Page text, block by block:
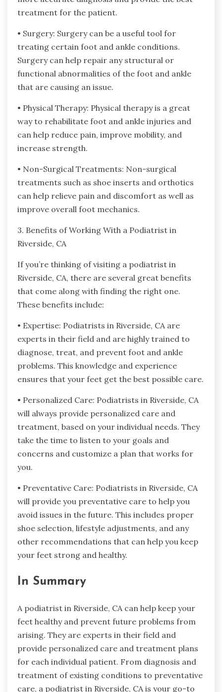
treatment for the patient.
• Surgery: Surgery can be a useful tool for
treating certain foot and ankle conditions.
Surgery can help repair any structural or
functional abnormalities of the foot and ankle
that are causing an issue.
• Physical Therapy: Physical therapy is a great
way to rehabilitate foot and ankle injuries and
can help reduce pain, improve mobility, and
increase strength.
• Non-Surgical Treatments: Non-surgical
treatments such as shoe inserts and orthotics
can help relieve pain and discomfort as well as
improve overall foot mechanics.
3. Benefits of Working With a Podiatrist in
Riverside, CA
If you’re thinking of visiting a podiatrist in
Riverside, CA, there are several great benefits
that come along with finding the right one.
These benefits include:
• Expertise: Podiatrists in Riverside, CA are
experts in their field and are highly trained to
diagnose, treat, and prevent foot and ankle
problems. This knowledge and experience
ensures that your feet get the best possible care.
• Personalized Care: Podiatrists in Riverside, CA
will always provide personalized care and
treatment, based on your individual needs. They
take the time to listen to your goals and
concerns and customize a plan that works for
you.
• Preventative Care: Podiatrists in Riverside, CA
will provide you preventative care to help you
avoid issues in the future. This includes proper
shoe selection, lifestyle adjustments, and any
other recommendations that can help you keep
your feet strong and healthy.
In Summary
A podiatrist in Riverside, CA can help keep your
feet healthy and prevent future problems from
arising. They are experts in their field and
provide personalized care and treatment plans
for each individual patient. From diagnosis and
treatment of existing conditions to preventative
care, a podiatrist in Riverside, CA is your go-to